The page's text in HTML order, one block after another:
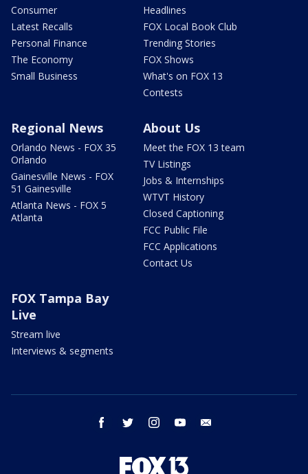
Consumer
Latest Recalls
Personal Finance
The Economy
Small Business
Headlines
FOX Local Book Club
Trending Stories
FOX Shows
What's on FOX 13
Contests
Regional News
Orlando News - FOX 35
Orlando
Gainesville News - FOX
51 Gainesville
Atlanta News - FOX 5
Atlanta
About Us
Meet the FOX 13 team
TV Listings
Jobs & Internships
WTVT History
Closed Captioning
FCC Public File
FCC Applications
Contact Us
FOX Tampa Bay
Live
Stream live
Interviews & segments
facebook twitter instagram youtube